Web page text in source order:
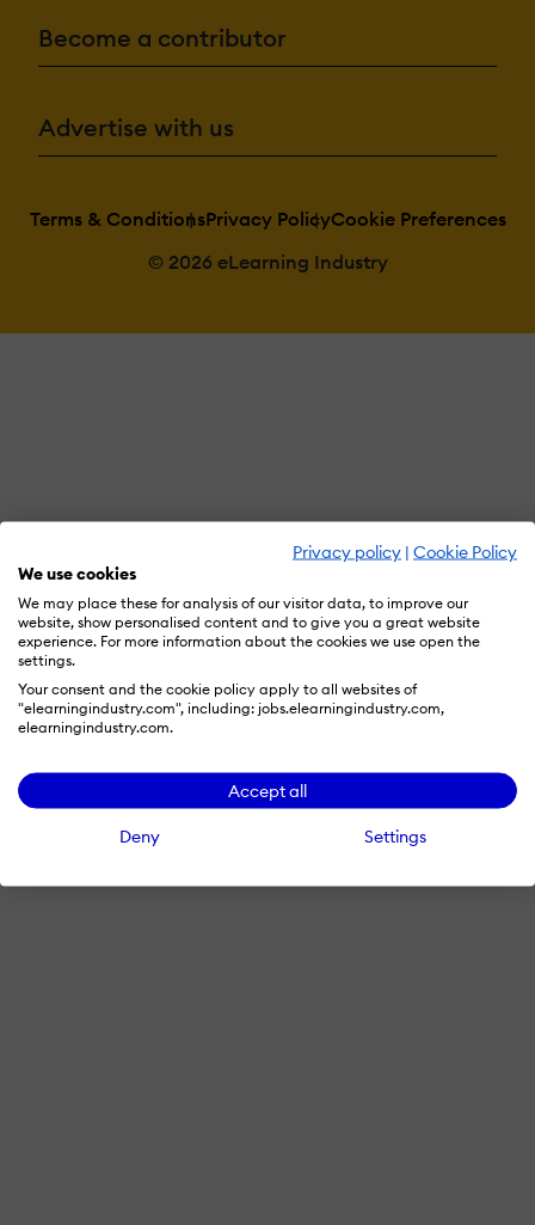
Privacy policy | Cookie Policy
We use cookies
We may place these for analysis of our visitor data, to improve our
website, show personalised content and to give you a great website
experience. For more information about the cookies we use open the
settings.
Your consent and the cookie policy apply to all websites of
"elearningindustry.com", including: jobs.elearningindustry.com,
elearningindustry.com.
Accept all
Deny Settings
Become a contributor
Advertise with us
Terms & ConditionsPrivacy PolicyCookie Preferences
© 2026 eLearning Industry